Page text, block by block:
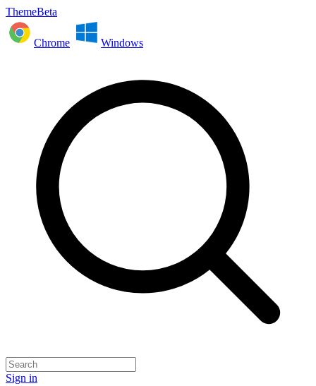
ThemeBeta
Chrome Windows
Sign in